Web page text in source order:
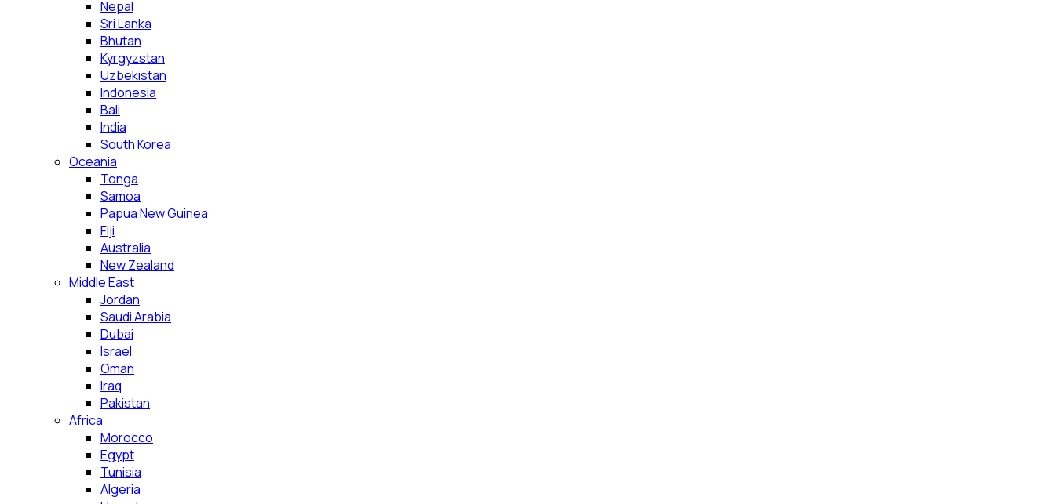
Nepal
Sri Lanka
Bhutan
Kyrgyzstan
Uzbekistan
Indonesia
Bali
India
South Korea
Oceania
Tonga
Samoa
Papua New Guinea
Fiji
Australia
New Zealand
Middle East
Jordan
Saudi Arabia
Dubai
Israel
Oman
Iraq
Pakistan
Africa
Morocco
Egypt
Tunisia
Algeria